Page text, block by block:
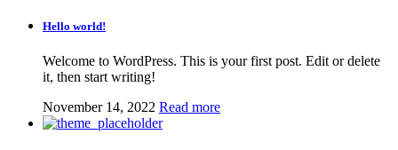
Hello world!
Welcome to WordPress. This is your first post. Edit or delete
it, then start writing!
November 14, 2022 Read more